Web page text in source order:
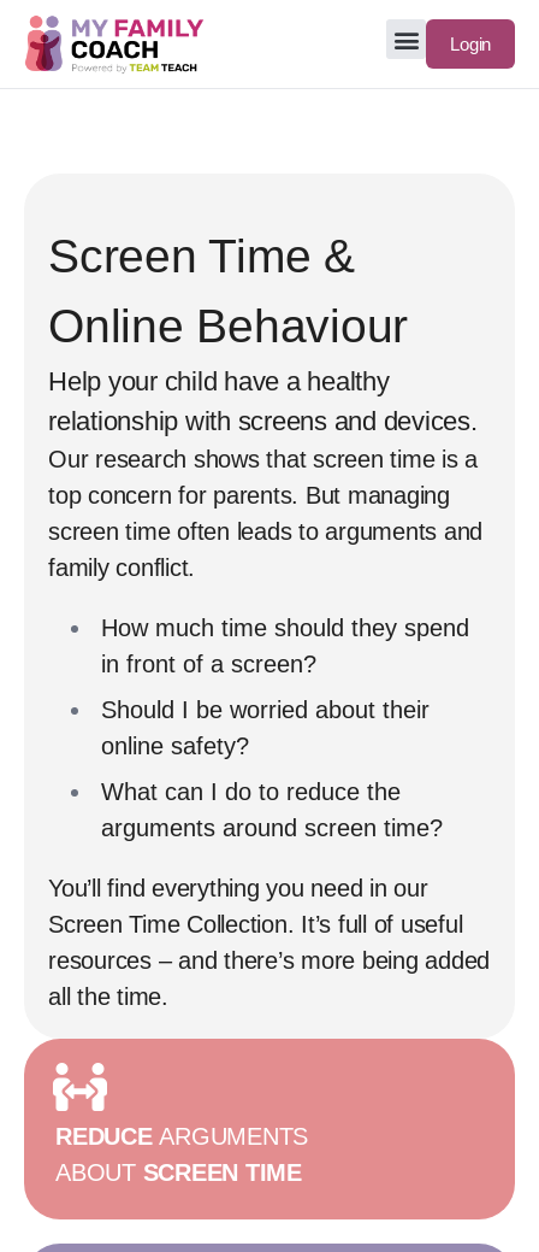
Login
Screen Time &
Online Behaviour
Help your child have a healthy
relationship with screens and devices.
Our research shows that screen time is a
top concern for parents. But managing
screen time often leads to arguments and
family conflict.
How much time should they spend
in front of a screen?
Should I be worried about their
online safety?
What can I do to reduce the
arguments around screen time?
You’ll find everything you need in our
Screen Time Collection. It’s full of useful
resources – and there’s more being added
all the time.
REDUCEARGUMENTS
ABOUT SCREEN TIME